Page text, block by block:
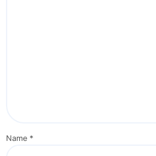
Name *